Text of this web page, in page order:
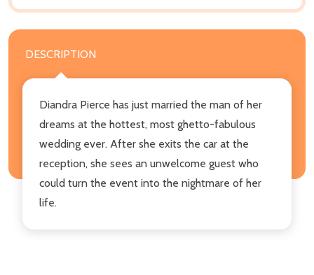
DESCRIPTION
Diandra Pierce has just married the man of her
dreams at the hottest, most ghetto-fabulous
wedding ever. After she exits the car at the
reception, she sees an unwelcome guest who
could turn the event into the nightmare of her
life.